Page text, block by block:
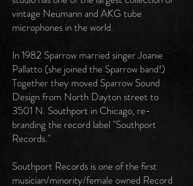
vintage Neumann and AKG tube
microphones in the world.
In 1982 Sparrow married singer Joanie
Pallatto (she joined the Sparrow band!)
Together they moved Sparrow Sound
Design from North Dayton street to
3501 N. Southport in Chicago, re-
branding the record label "Southport
Records."
Southport Records is one of the first
musician/minority/female owned Record